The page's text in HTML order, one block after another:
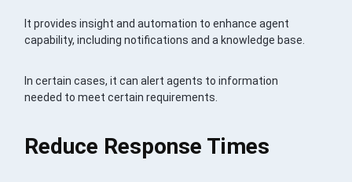
It provides insight and automation to enhance agent
capability, including notifications and a knowledge base.
In certain cases, it can alert agents to information
needed to meet certain requirements.
Reduce Response Times